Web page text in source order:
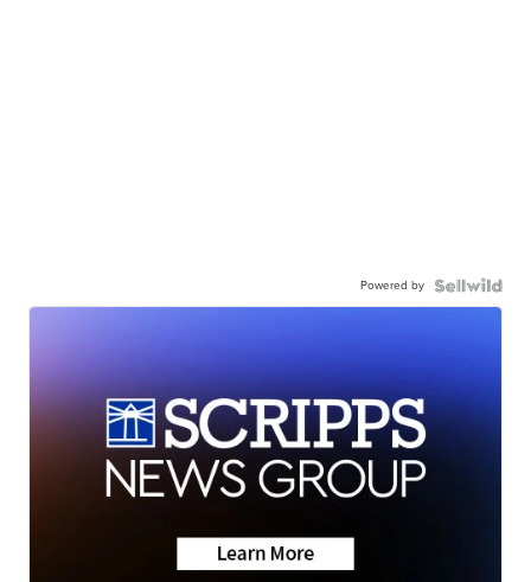
Powered by